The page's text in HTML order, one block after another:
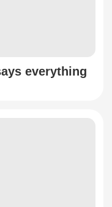
everything